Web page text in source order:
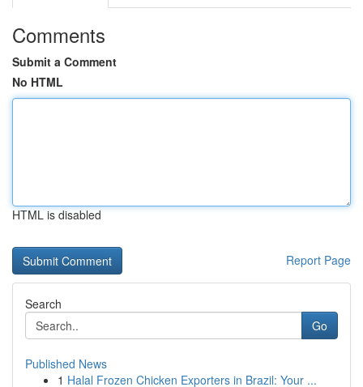
Comments
Submit a Comment
No HTML
HTML is disabled
Report Page
Search
Go
Published News
1 Halal Frozen Chicken Exporters in Brazil: Your ...